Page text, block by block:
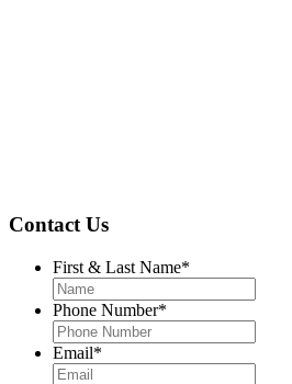
Contact Us
First & Last Name*
Phone Number*
Email*